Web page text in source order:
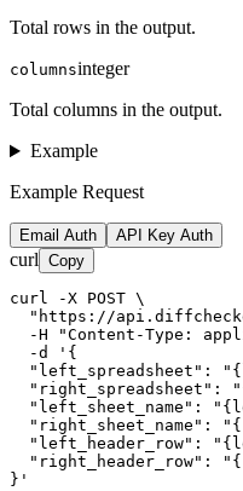
Total rows in the output.
columnsinteger
Total columns in the output.
Example
Example Request
Email Auth API Key Auth
curl Copy
curl -X POST \
"https://
-H "Content-Type:
  -d '{
"left_spreadsheet":
"right_spreadsheet":
"left_sheet_name":
"right_sheet_name":
"left_header_row":
"right_header_row":
}'